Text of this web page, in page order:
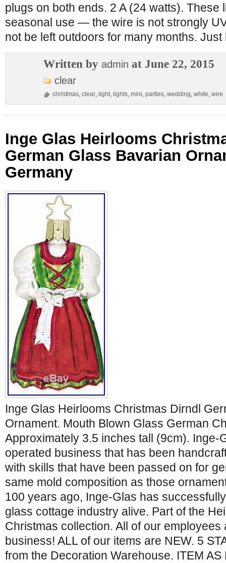
plugs on both ends. 2 A (24 watts). These
seasonal use — the wire is not strongly
not be left outdoors for many months.
Written by admin at June 22, 2015
clear
christmas, clear, light, lights, mini, parties, wedding, white, wire
Inge Glas Heirlooms
German Glass Bavarian
Germany
Inge Glas Heirlooms Christmas Dirndl
Ornament. Mouth Blown Glass German
Approximately 3.5 inches tall (9cm). Inge-
operated business that has been
with skills that have been passed on for
same mold composition as those
100 years ago, Inge-Glas has
glass cottage industry alive. Part of the
Christmas collection. All of our employees
business! ALL of our items are NEW. 5
from the Decoration Warehouse. ITEM AS